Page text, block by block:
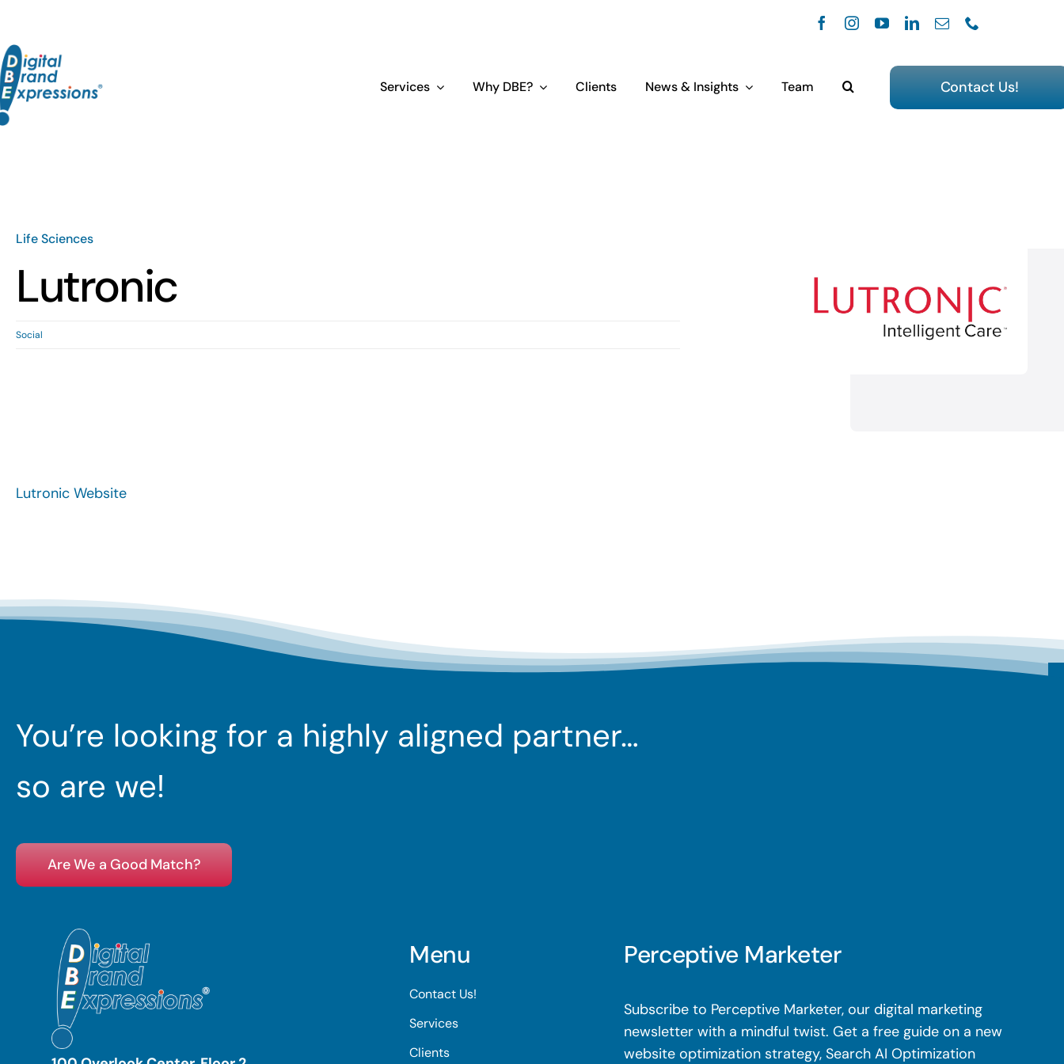
content
Services Why DBE? Clients News & Insights Team Contact Us!
Life Sciences
Lutronic
Social
Lutronic Website
You’re looking for a highly aligned partner…
so are we!
Are We a Good Match?
Menu
Contact Us!
Services
Clients
Perceptive Marketer
Subscribe to Perceptive Marketer, our digital marketing
newsletter with a mindful twist. Get a free guide on a new
website optimization strategy, Search AI Optimization